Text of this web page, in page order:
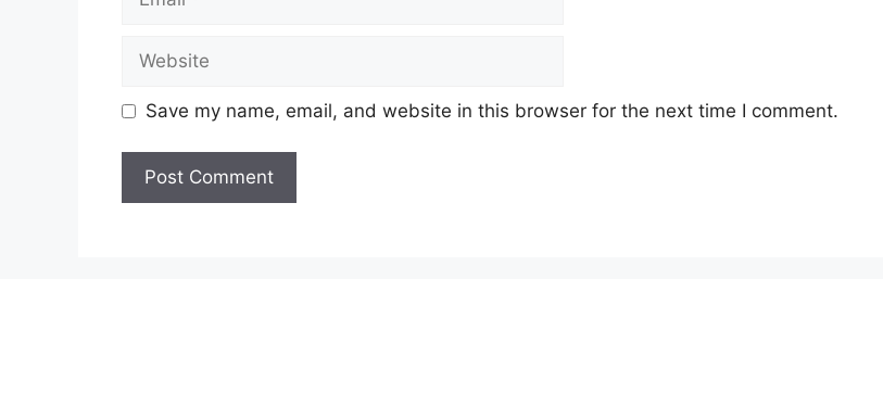
Save my name, email, and website in this browser for the next time I comment.